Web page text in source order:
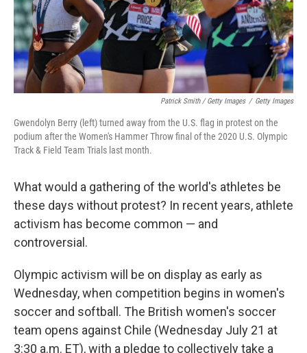
Patrick Smith / Getty Images / Getty Images
Gwendolyn Berry (left) turned away from the U.S. flag in protest on the
podium after the Women's Hammer Throw final of the 2020 U.S. Olympic
Track & Field Team Trials last month.
What would a gathering of the world's athletes be
these days without protest? In recent years, athlete
activism has become common — and
controversial.
Olympic activism will be on display as early as
Wednesday, when competition begins in women's
soccer and softball. The British women's soccer
team opens against Chile (Wednesday July 21 at
3:30 a.m. ET), with a pledge to collectively take a